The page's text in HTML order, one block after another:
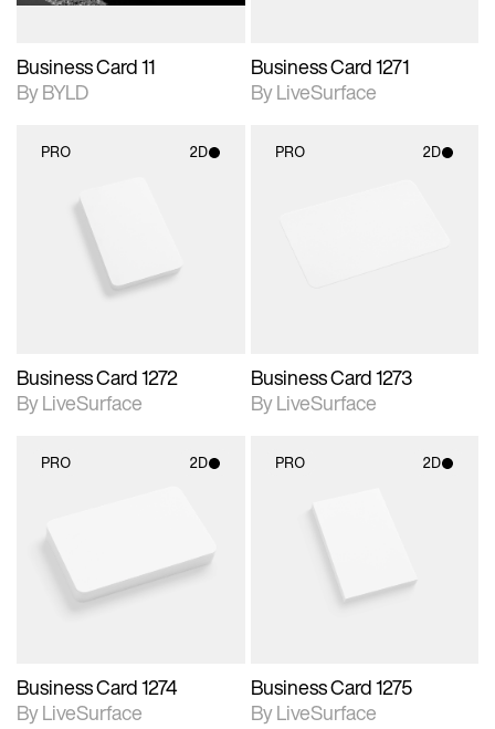
Business Card 11
By BYLD
Business Card 1271
By LiveSurface
PRO 2D
2D scene with
photographic details.
Includes support for
materials and lighting.
Business Card 1272
By LiveSurface
PRO 2D
Business Card 1273
By LiveSurface
PRO 2D
Includes support for
materials and lighting.
Business Card 1274
By LiveSurface
PRO 2D
2D scene with
photographic details.
Includes support for
materials and lighting.
Business Card 1275
By LiveSurface